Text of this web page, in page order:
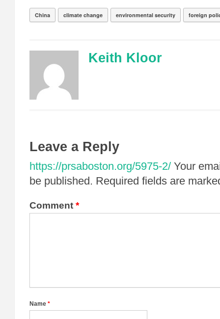
China climate change environmental security foreign
Keith Kloor
Leave a Reply
https://prsaboston.org/5975-2/ Your
be published. Required fields are
Comment *
Name *